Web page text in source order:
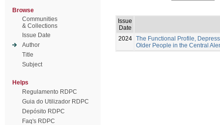
Browse
Communities
& Collections
Issue Date
Author
Title
Subject
Helps
Regulamento RDPC
Guia do Utilizador RDPC
Depósito RDPC
Faq's RDPC
Issue
Date
2024 The Functional Profile,
Older People in the Central